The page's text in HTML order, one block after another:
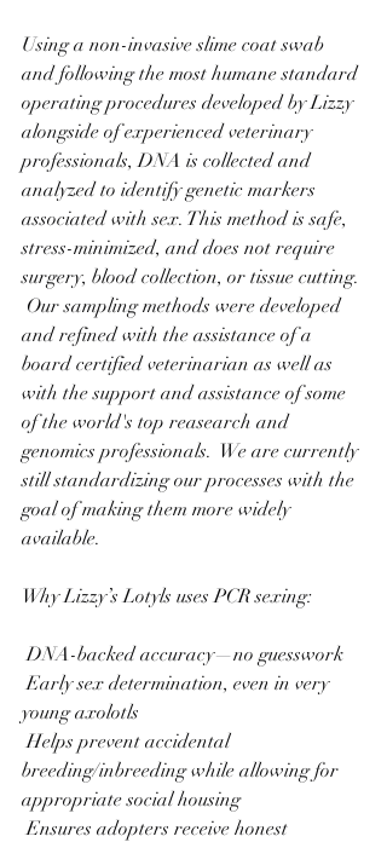
Using a non-invasive slime coat swab
and following the most humane standard
operating procedures developed by Lizzy
alongside of experienced veterinary
professionals, DNA is collected and
analyzed to identify genetic markers
associated with sex. This method is safe,
stress-minimized, and does not require
surgery, blood collection, or tissue cutting.
Our sampling methods were developed
and refined with the assistance of a
board certified veterinarian as well as
with the support and assistance of some
of the world's top reasearch and
genomics professionals.  We are currently
still standardizing our processes with the
goal of making them more widely
available.
Why Lizzy’s Lotyls uses PCR sexing:
DNA-backed accuracy—no guesswork
Early sex determination, even in very
young axolotls
Helps prevent accidental
breeding/inbreeding while allowing for
appropriate social housing
Ensures adopters receive honest